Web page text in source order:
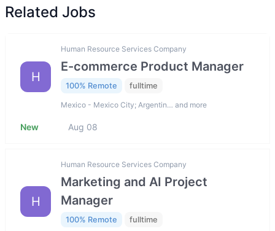
Related Jobs
H
Human Resource Services Company
E-commerce Product Manager
100% Remote fulltime
Mexico - Mexico City; Argentin… and more
New Aug 08
H
Human Resource Services Company
Marketing and AI Project
Manager
100% Remote fulltime